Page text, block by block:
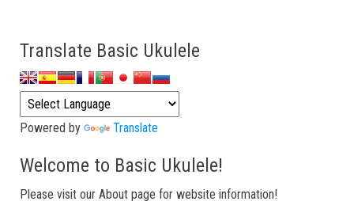
Translate Basic Ukulele
Powered by Translate
Welcome to Basic Ukulele!
Please visit our About page for website information!